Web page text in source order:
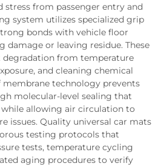
from passenger entry and
system utilizes specialized grip
bonds with vehicle floor
damage or leaving residue. These
degradation from temperature
and cleaning chemical
technology prevents
molecular-level sealing that
allowing air circulation to
issues. Quality universal car mats
testing protocols that
tests, temperature cycling
aging procedures to verify